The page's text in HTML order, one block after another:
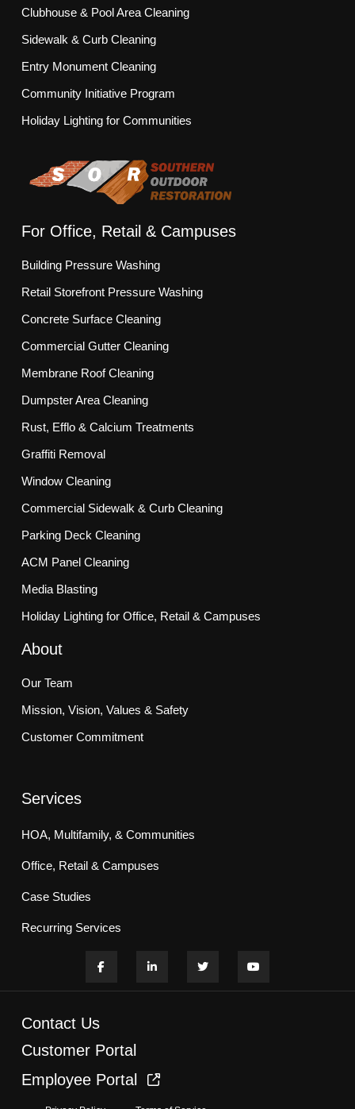
Clubhouse & Pool Area Cleaning
Sidewalk & Curb Cleaning
Entry Monument Cleaning
Community Initiative Program
Holiday Lighting for Communities
For Office, Retail & Campuses
Building Pressure Washing
Retail Storefront Pressure Washing
Concrete Surface Cleaning
Commercial Gutter Cleaning
Membrane Roof Cleaning
Dumpster Area Cleaning
Rust, Efflo & Calcium Treatments
Graffiti Removal
Window Cleaning
Commercial Sidewalk & Curb Cleaning
Parking Deck Cleaning
ACM Panel Cleaning
Media Blasting
Holiday Lighting for Office, Retail & Campuses
About
Our Team
Mission, Vision, Values & Safety
Customer Commitment
Services
HOA, Multifamily, & Communities
Office, Retail & Campuses
Case Studies
Recurring Services
Contact Us
Customer Portal
Employee Portal